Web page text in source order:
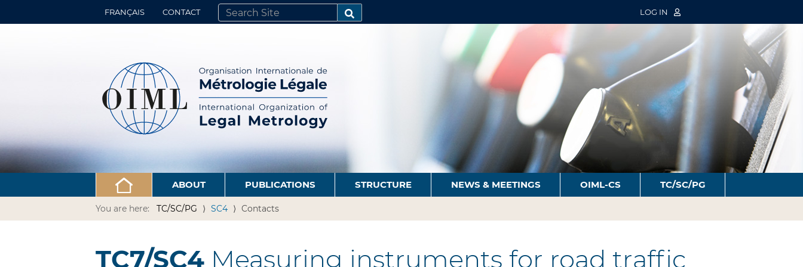
FRANÇAIS CONTACT
SEARCH SITE
ADVANCED SEARCH…
LOG IN
ABOUT PUBLICATIONS STRUCTURE NEWS & MEETINGS OIML-CS TC/SC/PG
You are here: TC/SC/PG SC4 Contacts
TC7/SC4 Measuring instruments for road traffic